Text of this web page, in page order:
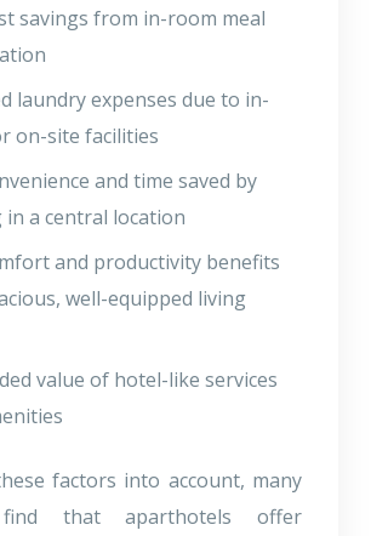
savings from in-room meal
laundry expenses due to in-
on-site facilities
and time saved by
in a central location
and productivity benefits
well-equipped living
value of hotel-like services
factors into account, many
that aparthotels offer